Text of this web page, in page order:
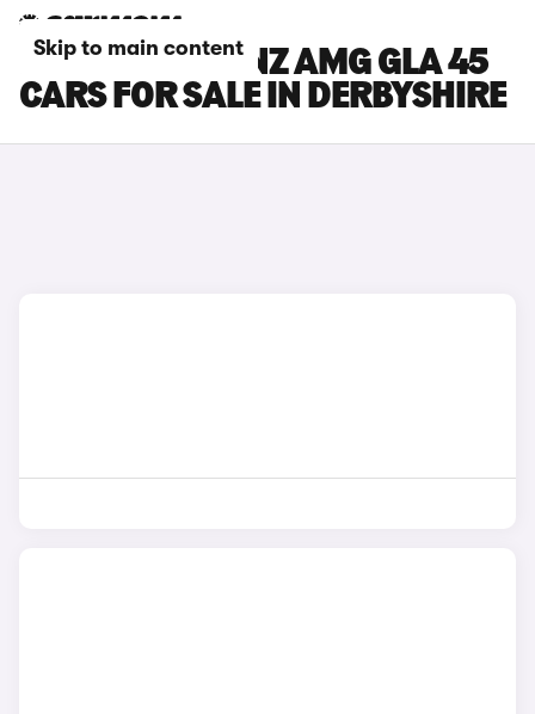
Skip to main content
MERCEDES-BENZ AMG GLA 45
CARS FOR SALE IN DERBYSHIRE